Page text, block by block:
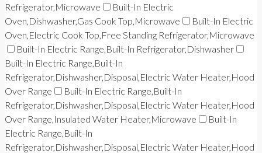
Refrigerator,Microwave
Built-In Electric
Oven,Dishwasher,Gas Cook Top,Microwave
Built-In Electric
Oven,Electric Cook Top,Free Standing Refrigerator,Microwave
Built-In Electric Range,Built-In Refrigerator,Dishwasher
Built-In Electric Range,Built-In
Refrigerator,Dishwasher,Disposal,Electric Water Heater,Hood
Over Range
Built-In Electric Range,Built-In
Refrigerator,Dishwasher,Disposal,Electric Water Heater,Hood
Over Range,Insulated Water Heater,Microwave
Built-In
Electric Range,Built-In
Refrigerator,Dishwasher,Disposal,Electric Water Heater,Hood